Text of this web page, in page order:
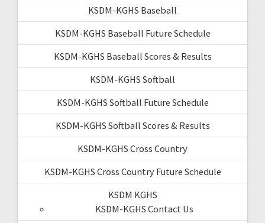
KSDM-KGHS Baseball
KSDM-KGHS Baseball Future Schedule
KSDM-KGHS Baseball Scores & Results
KSDM-KGHS Softball
KSDM-KGHS Softball Future Schedule
KSDM-KGHS Softball Scores & Results
KSDM-KGHS Cross Country
KSDM-KGHS Cross Country Future Schedule
KSDM KGHS
KSDM-KGHS Contact Us